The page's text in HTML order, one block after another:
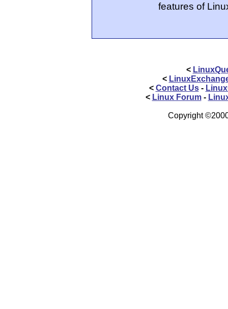
features of
<
<
< Contact Us-
< Linux Forum-
Copyright